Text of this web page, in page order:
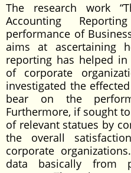
The research work
Accounting
performance of
aims at ascertaining
reporting has helped
of corporate
investigated the
bear on the
Furthermore, if sought
of relevant statues by
the overall
corporate
data basically from